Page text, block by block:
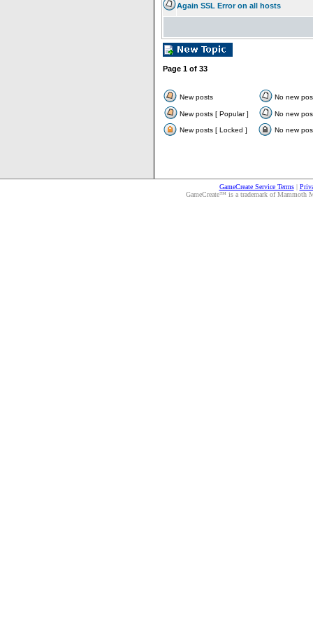
Again SSL Error on all hosts
Page 1 of 33
New posts No new
New posts [ Popular ] No new
New posts [ Locked ] No new
GameCreate Service Terms|
GameCreate™ is a trademark of Mammoth